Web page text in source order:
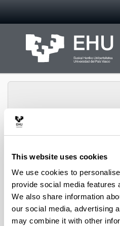
This website uses cookies
We use cookies to
provide social media features
We also share information
our social media, advertising
may combine it with other
biomat
Media